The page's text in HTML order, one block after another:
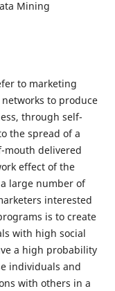
Mining
to marketing
to produce
through self-
the spread of a
mouth delivered
effect of the
large number of
interested
is to create
with high social
a high probability
individuals and
with others in a